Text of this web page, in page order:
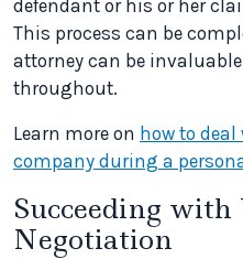
defendant or his or her
This process can be
attorney can be
throughout.
Learn more on how to
company during a
Succeeding
Negotiation